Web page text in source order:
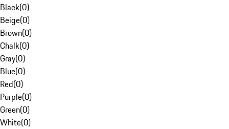
Black(0)
Beige(0)
Brown(0)
Chalk(0)
Gray(0)
Blue(0)
Red(0)
Purple(0)
Green(0)
White(0)